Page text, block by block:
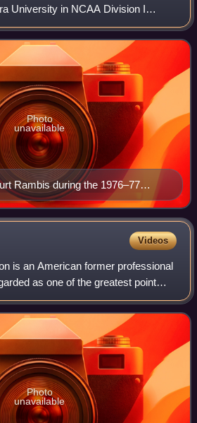
University in NCAA Division I
The team plays home games at the
Clara, California and
Rambis during the 1976–77
Photo
unavailable
Videos
is an American former professional
as one of the greatest point
his entire NBA career with the
t
Photo
unavailable